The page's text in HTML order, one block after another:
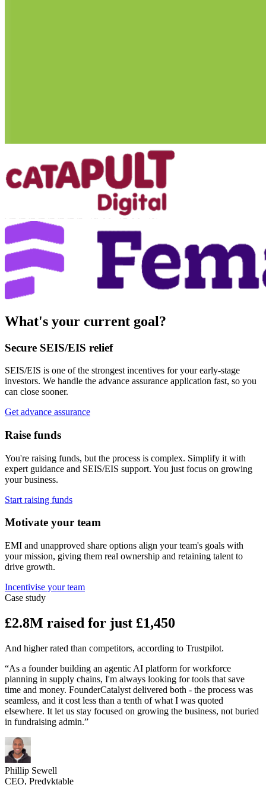
What's your current goal?
Secure SEIS/EIS relief
SEIS/EIS is one of the strongest incentives for your early-stage
investors. We handle the advance assurance application fast, so you
can close sooner.
Get advance assurance
Raise funds
You're raising funds, but the process is complex. Simplify it with
expert guidance and SEIS/EIS support. You just focus on growing
your business.
Start raising funds
Motivate your team
EMI and unapproved share options align your team's goals with
your mission, giving them real ownership and retaining talent to
drive growth.
Incentivise your team
Case study
£2.8M raised for just £1,450
And higher rated than competitors, according to Trustpilot.
“As a founder building an agentic AI platform for workforce
planning in supply chains, I'm always looking for tools that save
time and money. FounderCatalyst delivered both - the process was
seamless, and it cost less than a tenth of what I was quoted
elsewhere. It let us stay focused on growing the business, not buried
in fundraising admin.”
Phillip Sewell
CEO, Predyktable